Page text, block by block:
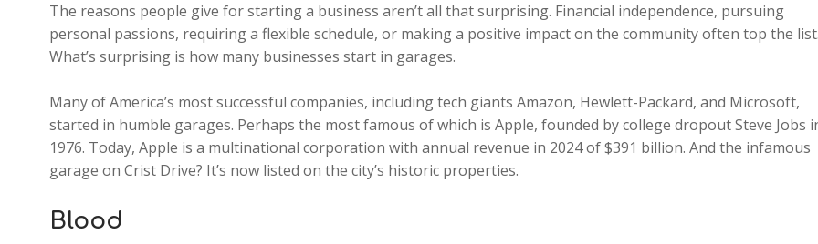
The reasons people give for starting a business aren’t all that surprising. Financial independence, pursuing
personal passions, requiring a flexible schedule, or making a positive impact on the community often top the list.
What’s surprising is how many businesses start in garages.
Many of America’s most successful companies, including tech giants Amazon, Hewlett-Packard, and Microsoft,
started in humble garages. Perhaps the most famous of which is Apple, founded by college dropout Steve Jobs
1976. Today, Apple is a multinational corporation with annual revenue in 2024 of $391 billion. And the infamous
garage on Crist Drive? It’s now listed on the city’s historic properties.
Blood